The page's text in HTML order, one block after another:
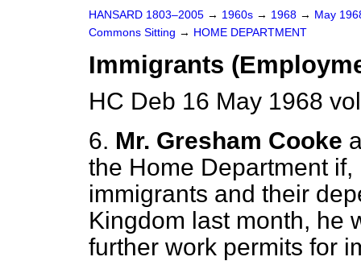
HANSARD 1803–2005 → 1960s → 1968 → May
Commons Sitting → HOME DEPARTMENT
Immigrants
HC Deb 16 May 1968
6. Mr. Gresham Cooke
the Home Department
immigrants and their
Kingdom last month, he
further work permits for